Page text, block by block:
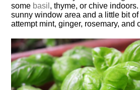
some basil , thyme, or chive
sunny window area and a little bit
attempt mint, ginger, rosemary, and